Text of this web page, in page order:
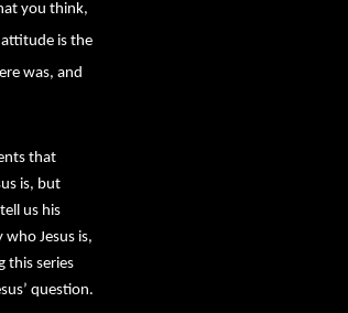
you think,
attitude is the
was, and
that
is, but
us his
Jesus is,
this series
question.